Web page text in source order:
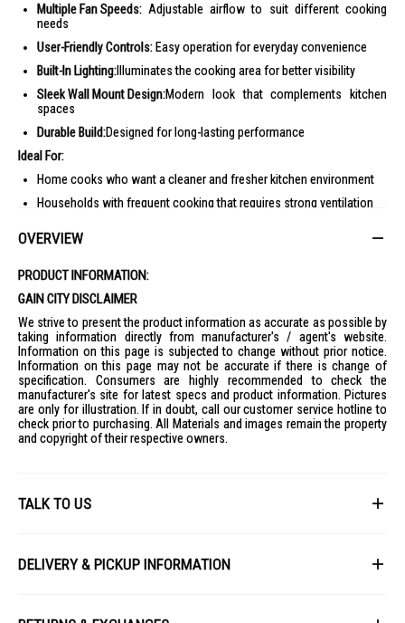
Multiple Fan Speeds: Adjustable airflow to suit different cooking
needs
User-Friendly Controls:Easy operation for everyday convenience
Built-In Lighting:Illuminates the cooking area for better visibility
Sleek Wall Mount Design:Modern look that complements kitchen
spaces
Durable Build:Designed for long-lasting performance
Ideal For:
Home cooks who want a cleaner and fresher kitchen environment
Households with frequent cooking that requires strong ventilation
OVERVIEW
PRODUCT INFORMATION:
GAIN CITY DISCLAIMER
We strive to present the product information as accurate as possible by
taking information directly from manufacturer's / agent's website.
Information on this page is subjected to change without prior notice.
Information on this page may not be accurate if there is change of
specification. Consumers are highly recommended to check the
manufacturer's site for latest specs and product information. Pictures
are only for illustration. If in doubt, call our customer service hotline to
check prior to purchasing. All Materials and images remain the property
and copyright of their respective owners.
TALK TO US
DELIVERY & PICKUP INFORMATION
at the time of order processing. In the event that we are unable to fulfill